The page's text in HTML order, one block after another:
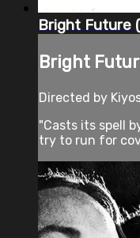
Bright Future
Bright
Directed by
"Casts its spell
try to run for